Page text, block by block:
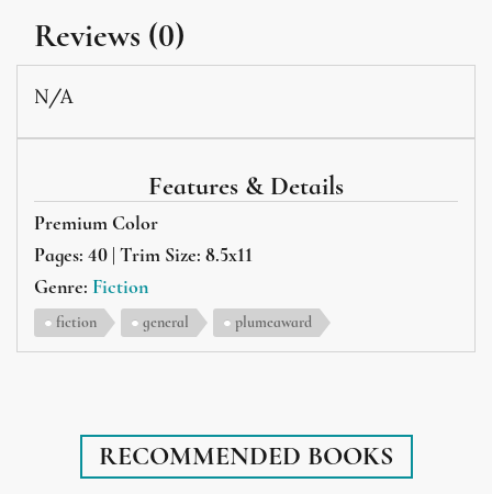
Reviews (0)
N/A
Features & Details
Premium Color
Pages: 40 | Trim Size: 8.5x11
Genre: Fiction
fiction general plumeaward
RECOMMENDED BOOKS